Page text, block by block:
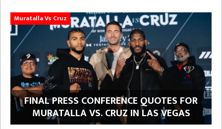
Muratalla Vs Cruz
FINAL PRESS CONFERENCE QUOTES FOR
MURATALLA VS. CRUZ IN LAS VEGAS